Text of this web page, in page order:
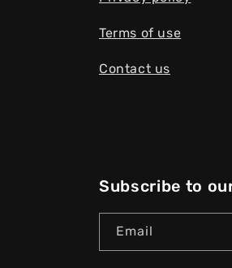
Terms of use
Contact us
Subscribe to
Email